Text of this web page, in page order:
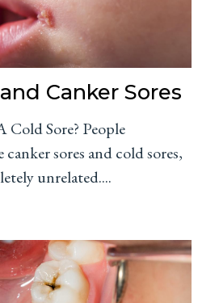
Canker Sores
Cold Sore? People
sores and cold sores,
unrelated....